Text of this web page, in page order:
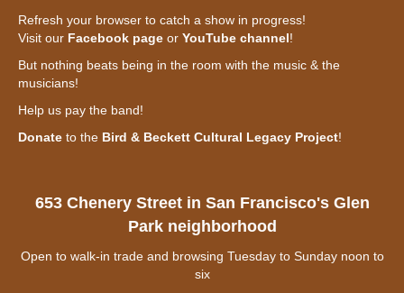
Refresh your browser to catch a show in progress!
Visit our Facebook page or YouTube channel!
But nothing beats being in the room with the music & the
musicians!
Help us pay the band!
Donate to the Bird & Beckett Cultural Legacy Project!
653 Chenery Street in San Francisco's Glen
Park neighborhood
Open to walk-in trade and browsing Tuesday to Sunday noon to
six